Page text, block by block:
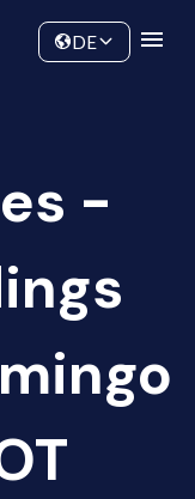
DE
-